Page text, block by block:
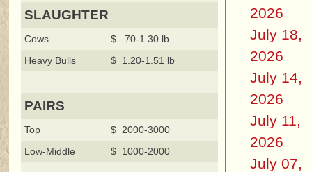
SLAUGHTER
Cows
$ .70-1.30 lb
Heavy Bulls
$ 1.20-1.51 lb
PAIRS
Top
$ 2000-3000
Low-Middle
$ 1000-2000
2026
July 18,
2026
July 14,
2026
July 11,
2026
July 07,